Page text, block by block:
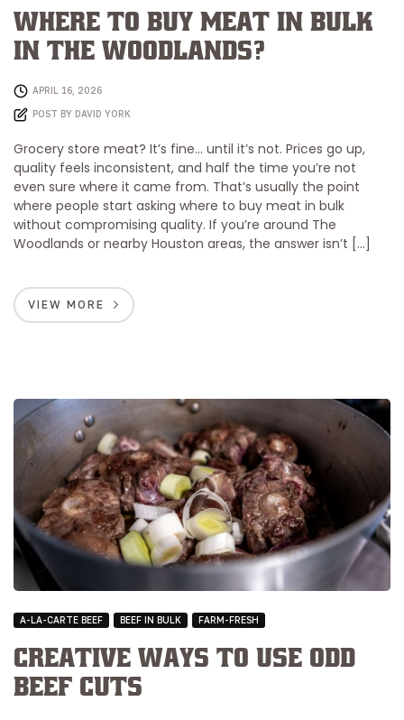
Where to Buy Meat in Bulk
in The Woodlands?
APRIL 16, 2026
POST BY DAVID YORK
Grocery store meat? It’s fine… until it’s not. Prices go up,
quality feels inconsistent, and half the time you’re not
even sure where it came from. That’s usually the point
where people start asking where to buy meat in bulk
without compromising quality. If you’re around The
Woodlands or nearby Houston areas, the answer isn’t […]
VIEW MORE
A-LA-CARTE BEEF BEEF IN BULK FARM-FRESH
Creative Ways to Use Odd
Beef Cuts